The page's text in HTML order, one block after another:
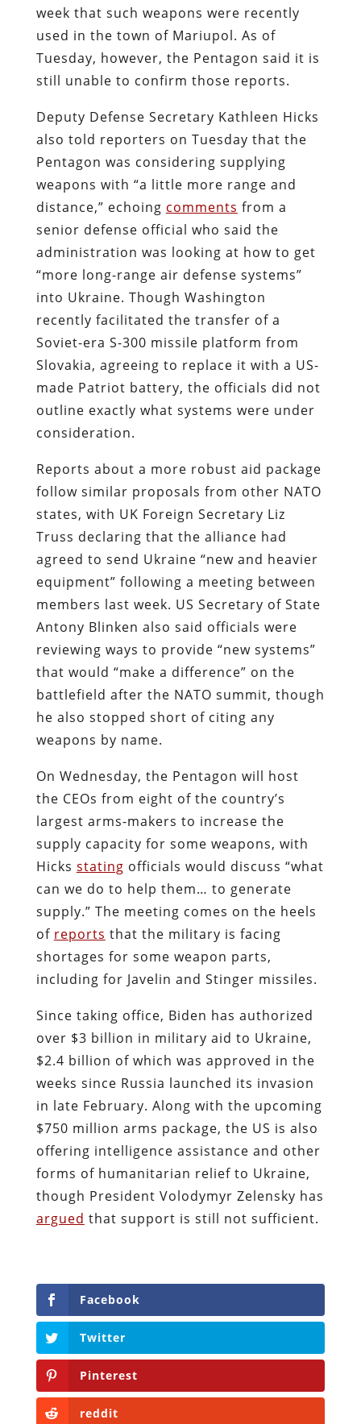
week that such weapons were recently
used in the town of Mariupol. As of
Tuesday, however, the Pentagon said it is
still unable to confirm those reports.
Deputy Defense Secretary Kathleen Hicks
also told reporters on Tuesday that the
Pentagon was considering supplying
weapons with “a little more range and
distance,” echoing comments from a
senior defense official who said the
administration was looking at how to get
“more long-range air defense systems”
into Ukraine. Though Washington
recently facilitated the transfer of a
Soviet-era S-300 missile platform from
Slovakia, agreeing to replace it with a US-
made Patriot battery, the officials did not
outline exactly what systems were under
consideration.
Reports about a more robust aid package
follow similar proposals from other NATO
states, with UK Foreign Secretary Liz
Truss declaring that the alliance had
agreed to send Ukraine “new and heavier
equipment” following a meeting between
members last week. US Secretary of State
Antony Blinken also said officials were
reviewing ways to provide “new systems”
that would “make a difference” on the
battlefield after the NATO summit, though
he also stopped short of citing any
weapons by name.
On Wednesday, the Pentagon will host
the CEOs from eight of the country’s
largest arms-makers to increase the
supply capacity for some weapons, with
Hicks stating officials would discuss “what
can we do to help them… to generate
supply.” The meeting comes on the heels
of reports that the military is facing
shortages for some weapon parts,
including for Javelin and Stinger missiles.
Since taking office, Biden has authorized
over $3 billion in military aid to Ukraine,
$2.4 billion of which was approved in the
weeks since Russia launched its invasion
in late February. Along with the upcoming
$750 million arms package, the US is also
offering intelligence assistance and other
forms of humanitarian relief to Ukraine,
though President Volodymyr Zelensky has
argued that support is still not sufficient.
Facebook
Twitter
Pinterest
reddit